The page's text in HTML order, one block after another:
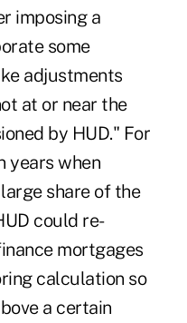
imposing a
some
adjustments
at or near the
by HUD." For
years when
share of the
could re-
mortgages
calculation so
a certain